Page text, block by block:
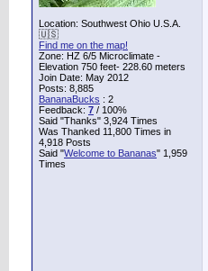
Location: Southwest Ohio U.S.A.
🇺🇸
Find me on the map!
Zone: HZ 6/5 Microclimate -
Elevation 750 feet- 228.60 meters
Join Date: May 2012
Posts: 8,885
BananaBucks : 2
Feedback: 7 / 100%
Said "Thanks" 3,924 Times
Was Thanked 11,800 Times in
4,918 Posts
Said "Welcome to Bananas" 1,959
Times